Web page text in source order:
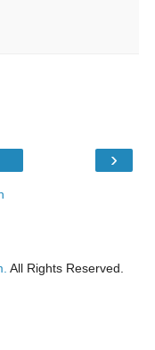
›
All Rights Reserved.